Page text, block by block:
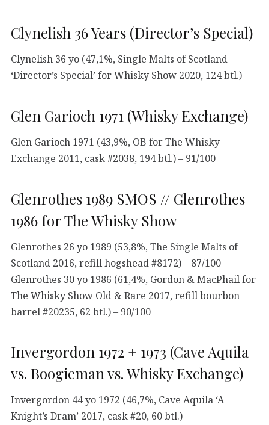
Clynelish 36 Years (Director’s Special)
Clynelish 36 yo (47,1%, Single Malts of Scotland
‘Director’s Special’ for Whisky Show 2020, 124 btl.)
Glen Garioch 1971 (Whisky Exchange)
Glen Garioch 1971 (43,9%, OB for The Whisky
Exchange 2011, cask #2038, 194 btl.) – 91/100
Glenrothes 1989 SMOS // Glenrothes
1986 for The Whisky Show
Glenrothes 26 yo 1989 (53,8%, The Single Malts of
Scotland 2016, refill hogshead #8172) – 87/100
Glenrothes 30 yo 1986 (61,4%, Gordon & MacPhail for
The Whisky Show Old & Rare 2017, refill bourbon
barrel #20235, 62 btl.) – 90/100
Invergordon 1972 + 1973 (Cave Aquila
vs. Boogieman vs. Whisky Exchange)
Invergordon 44 yo 1972 (46,7%, Cave Aquila ‘A
Knight’s Dram’ 2017, cask #20, 60 btl.)